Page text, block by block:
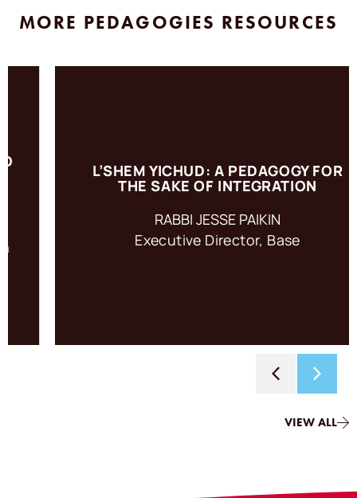
MORE PEDAGOGIES RESOURCES
L’SHEM YICHUD: A PEDAGOGY FOR
THE SAKE OF INTEGRATION
RABBI JESSE PAIKIN
Executive Director, Base
L’shem Yichud: For the Sake of Integration is a pedagogy
based on an ancient practice of intention setting.
ACCESS RESOURCE
VIEW ALL